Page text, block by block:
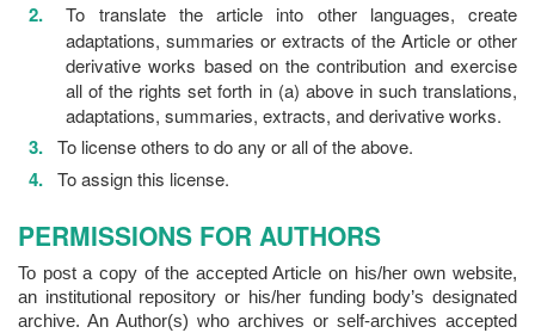
To translate the article into other languages, create
adaptations, summaries or extracts of the Article or other
derivative works based on the contribution and exercise
all of the rights set forth in (a) above in such translations,
adaptations, summaries, extracts, and derivative works.
To license others to do any or all of the above.
To assign this license.
PERMISSIONS FOR AUTHORS
To post a copy of the accepted Article on his/her own website,
an institutional repository or his/her funding body’s designated
archive. An Author(s) who archives or self-archives accepted